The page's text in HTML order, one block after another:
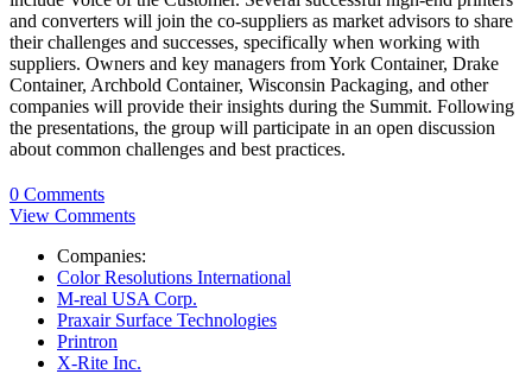
and converters will join the co-suppliers as market advisors to share
their challenges and successes, specifically when working with
suppliers. Owners and key managers from York Container, Drake
Container, Archbold Container, Wisconsin Packaging, and other
companies will provide their insights during the Summit. Following
the presentations, the group will participate in an open discussion
about common challenges and best practices.
0 Comments
View Comments
Companies:
Color Resolutions International
M-real USA Corp.
Praxair Surface Technologies
Printron
X-Rite Inc.